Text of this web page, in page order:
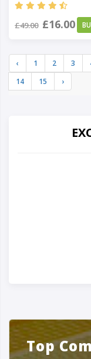
£49.00 £16.00
‹ 1 2 3
14
15 ›
Top